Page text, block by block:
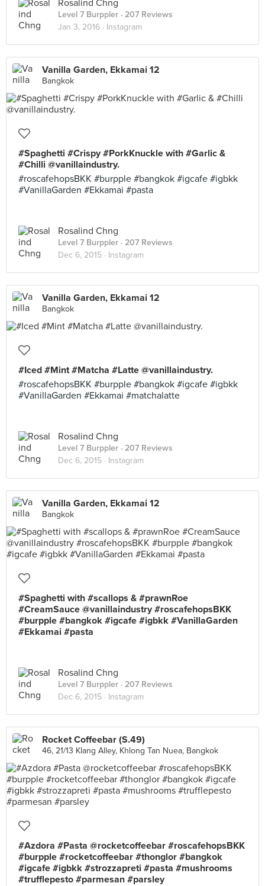
Rosalind Chng
Level 7 Burppler · 207 Reviews
Jan 3, 2016 · Instagram
Vanilla Garden, Ekkamai 12
Bangkok
#Spaghetti #Crispy #PorkKnuckle with #Garlic &
#Chilli @vanillaindustry.
#roscafehopsBKK #burpple #bangkok #igcafe #igbkk
#VanillaGarden #Ekkamai #pasta
Rosalind Chng
Level 7 Burppler · 207 Reviews
Dec 6, 2015 · Instagram
Vanilla Garden, Ekkamai 12
Bangkok
#Iced #Mint #Matcha #Latte @vanillaindustry.
#roscafehopsBKK #burpple #bangkok #igcafe #igbkk
#VanillaGarden #Ekkamai #matchalatte
Rosalind Chng
Level 7 Burppler · 207 Reviews
Dec 6, 2015 · Instagram
Vanilla Garden, Ekkamai 12
Bangkok
#Spaghetti with #scallops & #prawnRoe
#CreamSauce @vanillaindustry #roscafehopsBKK
#burpple #bangkok #igcafe #igbkk #VanillaGarden
#Ekkamai #pasta
Rosalind Chng
Level 7 Burppler · 207 Reviews
Dec 6, 2015 · Instagram
Rocket Coffeebar (S.49)
46, 21/13 Klang Alley, Khlong Tan Nuea, Bangkok
#Azdora #Pasta @rocketcoffeebar #roscafehopsBKK
#burpple #rocketcoffeebar #thonglor #bangkok
#igcafe #igbkk #strozzapreti #pasta #mushrooms
#trufflepesto #parmesan #parsley